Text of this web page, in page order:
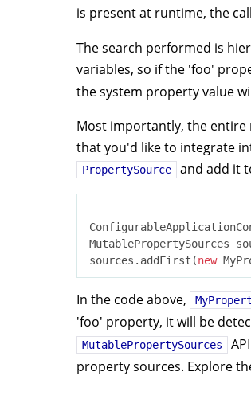
is present at runtime, the
The search performed is
variables, so if the 'foo'
the system property value
Most importantly, the entire
that you'd like to integrate
PropertySource and add it
MutablePropertySources
sources.addFirst(new
In the code above,
'foo' property, it will be
MutablePropertySources
property sources. Explore